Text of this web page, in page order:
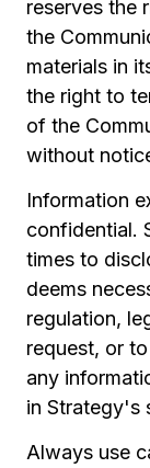
reserves the
the
materials in
the right to
of the
without
Information
confidential.
times to
deems
regulation,
request, or
any
in Strategy's
Always use